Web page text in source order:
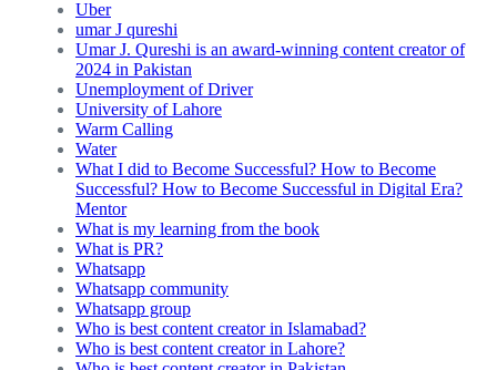
Uber
umar J qureshi
Umar J. Qureshi is an award-winning content creator of
2024 in Pakistan
Unemployment of Driver
University of Lahore
Warm Calling
Water
What I did to Become Successful? How to Become
Successful? How to Become Successful in Digital Era?
Mentor
What is my learning from the book
What is PR?
Whatsapp
Whatsapp community
Whatsapp group
Who is best content creator in Islamabad?
Who is best content creator in Lahore?